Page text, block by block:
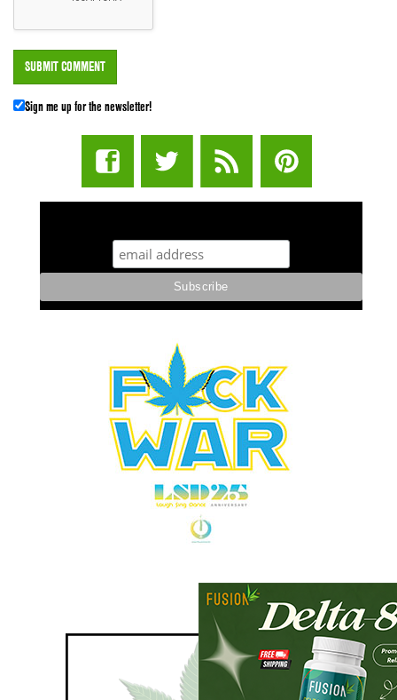
Sign me up for the newsletter!